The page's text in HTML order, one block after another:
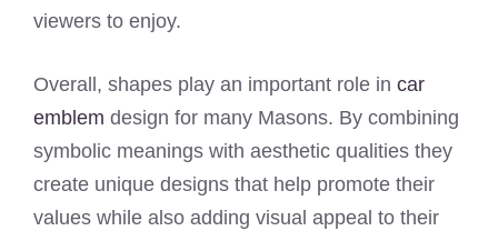
viewers to enjoy.
Overall, shapes play an important role in car
emblem design for many Masons. By combining
symbolic meanings with aesthetic qualities they
create unique designs that help promote their
values while also adding visual appeal to their